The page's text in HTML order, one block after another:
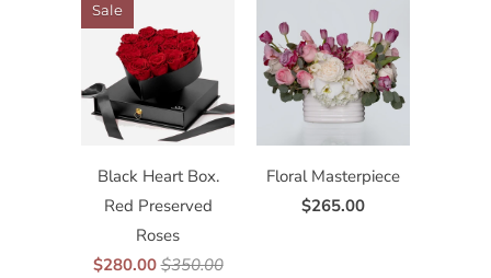
Black Heart Box.
Red Preserved
Roses
$280.00 $350.00
Sale
Floral Masterpiece
$265.00